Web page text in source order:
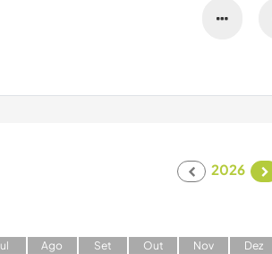
2026
ul Ago Set Out Nov Dez